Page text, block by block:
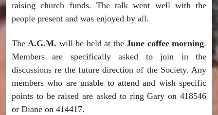
raising church funds. The talk went well with the
people present and was enjoyed by all.
TheA.G.M. will be held at theJune coffee morning.
Members are specifically asked to join in the
discussions re the future direction of the Society. Any
members who are unable to attend and wish specific
points to be raised are asked to ring Gary on 418546
or Diane on 414417.